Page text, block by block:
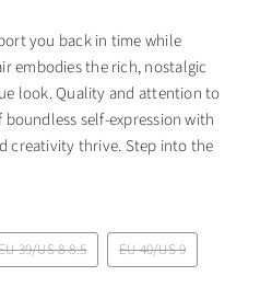
you back in time while
embodies the rich, nostalgic
look. Quality and attention to
self-expression with
creativity thrive. Step into the
39/US 8-8.5 EU 40/US 9